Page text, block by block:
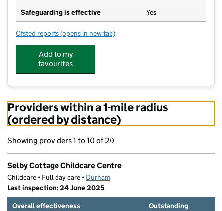
Safeguarding is effective Yes
Ofsted reports for Selby Cottage Childcare Centre
(opens in new tab)
Add to my
favourites
Providers within a 1-mile radius
(ordered by distance)
Showing providers 1 to 10 of 20
Selby Cottage Childcare Centre
Childcare • Full day care • Durham
Last inspection: 24 June 2025
Overall effectiveness
Outstanding